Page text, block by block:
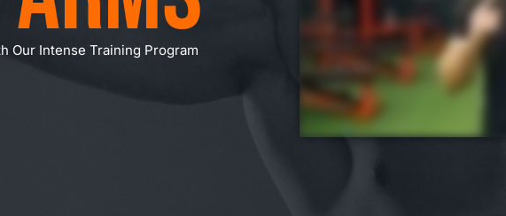
Our Intense Training Program